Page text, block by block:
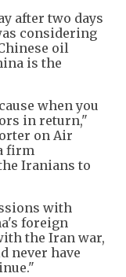
after two days
considering
oil
is the
when you
in return,"
on Air
firm
Iranians to
with
foreign
the Iran war,
never have